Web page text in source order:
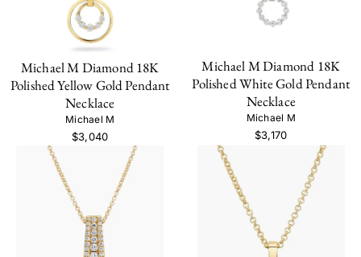
Michael M Diamond 18K
Polished Yellow Gold Pendant
Necklace
Michael M
$3,040
Michael M Diamond 18K
Polished White Gold Pendant
Necklace
Michael M
$3,170